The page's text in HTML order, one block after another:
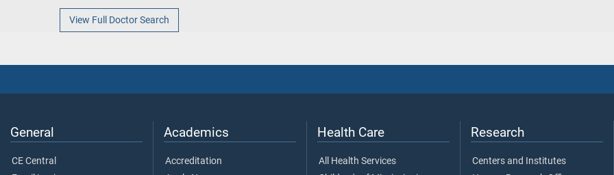
View Full Doctor Search
General
CE Central
Academics
Accreditation
Health Care
All Health Services
Research
Centers and Institutes